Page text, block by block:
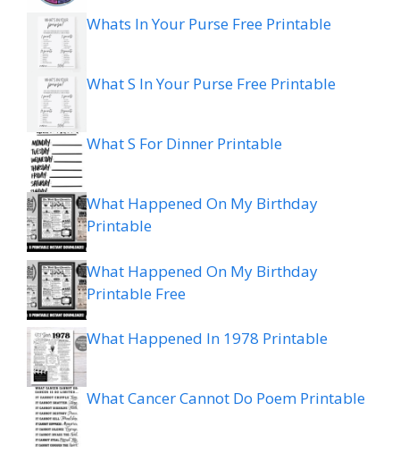
Whats In Your Purse Free Printable
What S In Your Purse Free Printable
What S For Dinner Printable
What Happened On My Birthday
Printable
What Happened On My Birthday
Printable Free
What Happened In 1978 Printable
What Cancer Cannot Do Poem Printable